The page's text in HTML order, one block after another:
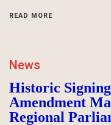
READ MORE
News
Historic
Amendment
Regional